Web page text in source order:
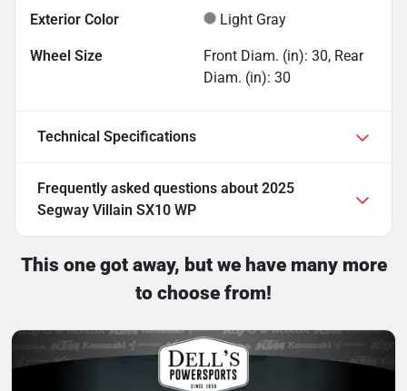
Exterior Color Light Gray
Wheel Size
Front Diam. (in): 30, Rear
Diam. (in): 30
Technical Specifications
Frequently asked questions about 2025
Segway Villain SX10 WP
This one got away, but we have many more
to choose from!